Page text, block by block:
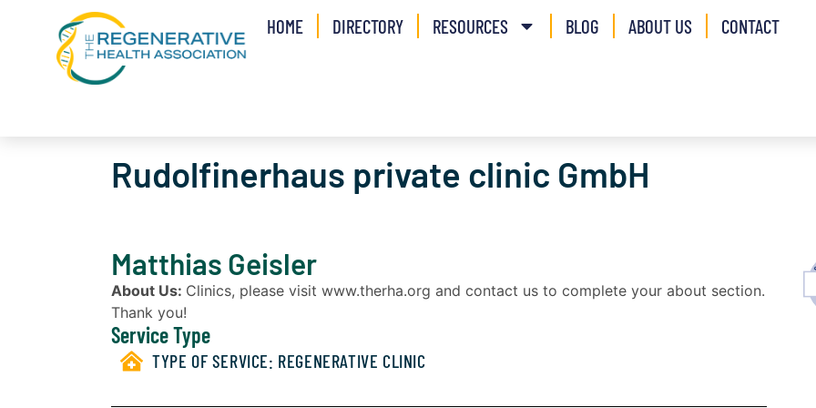
HOME DIRECTORY RESOURCES BLOG ABOUT US CONTACT
Rudolfinerhaus private clinic GmbH
Matthias Geisler
About Us: Clinics, please visit www.therha.org and contact us to complete your about section.
Thank you!
Service Type
TYPE OF SERVICE: REGENERATIVE CLINIC